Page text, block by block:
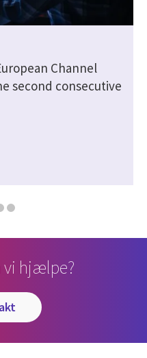
Channel
second consecutive
vi hjælpe?